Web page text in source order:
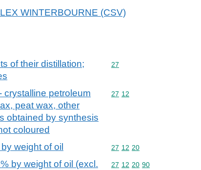
WINTERBOURNE (CSV)
of their distillation;
Commodity code: 27
27
crystalline petroleum
peat wax, other
obtained by synthesis
coloured
Commodity code: 27 12
27 12
weight of oil Commodity code: 27 12 20
27 12 20
by weight of oil (excl.
Commodity code: 27 12 20 90
27 12 20 90